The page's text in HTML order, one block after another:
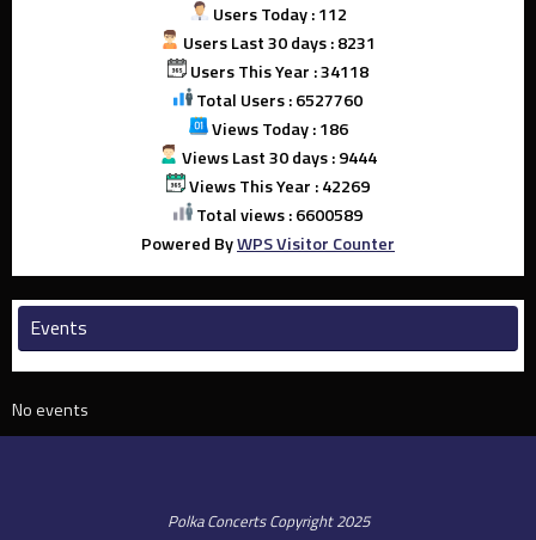
Users Today : 112
Users Last 30 days : 8231
Users This Year : 34118
Total Users : 6527760
Views Today : 186
Views Last 30 days : 9444
Views This Year : 42269
Total views : 6600589
Powered ByWPS Visitor Counter
Events
No events
Polka Concerts Copyright 2025